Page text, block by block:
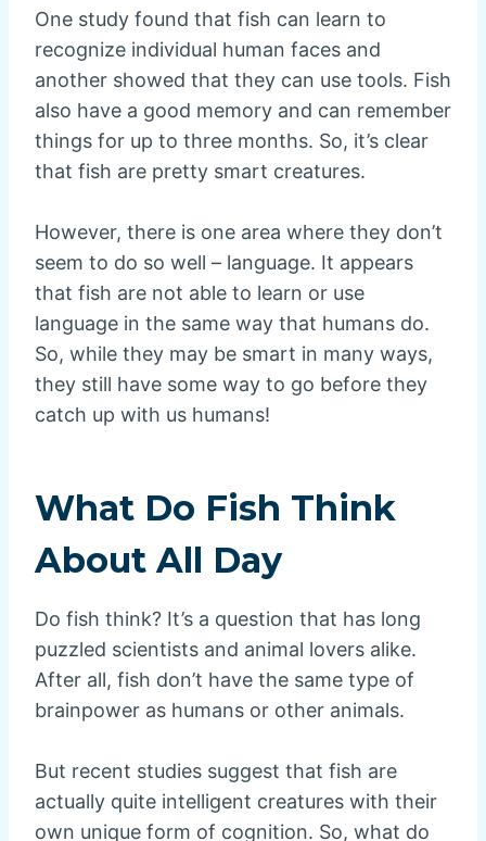
One study found that fish can learn to
recognize individual human faces and
another showed that they can use tools. Fish
also have a good memory and can remember
things for up to three months. So, it’s clear
that fish are pretty smart creatures.
However, there is one area where they don’t
seem to do so well – language. It appears
that fish are not able to learn or use
language in the same way that humans do.
So, while they may be smart in many ways,
they still have some way to go before they
catch up with us humans!
What Do Fish Think
About All Day
Do fish think? It’s a question that has long
puzzled scientists and animal lovers alike.
After all, fish don’t have the same type of
brainpower as humans or other animals.
But recent studies suggest that fish are
actually quite intelligent creatures with their
own unique form of cognition. So, what do